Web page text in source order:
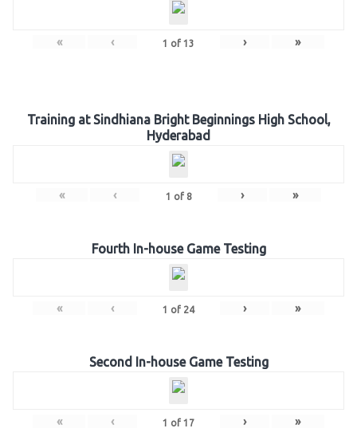
« ‹ 1 of 13 › »
Training at Sindhiana Bright Beginnings High School,
Hyderabad
« ‹ 1 of 8 › »
Fourth In-house Game Testing
« ‹ 1 of 24 › »
Second In-house Game Testing
« ‹ 1 of 17 › »